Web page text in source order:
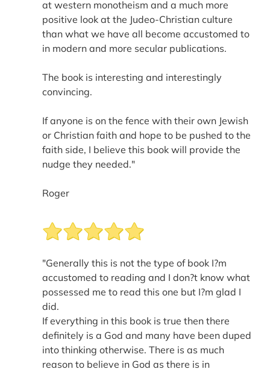
at western monotheism and a much more
positive look at the Judeo-Christian culture
than what we have all become accustomed to
in modern and more secular publications.
The book is interesting and interestingly
convincing.
If anyone is on the fence with their own Jewish
or Christian faith and hope to be pushed to the
faith side, I believe this book will provide the
nudge they needed."
Roger
"Generally this is not the type of book I?m
accustomed to reading and I don?t know what
possessed me to read this one but I?m glad I
did.
If everything in this book is true then there
definitely is a God and many have been duped
into thinking otherwise. There is as much
reason to believe in God as there is in